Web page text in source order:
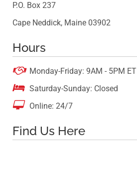
P.O. Box 237
Cape Neddick, Maine 03902
Hours
 Monday-Friday: 9AM - 5PM ET
 Saturday-Sunday: Closed
 Online: 24/7
Find Us Here